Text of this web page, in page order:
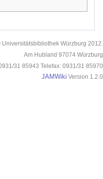
Universitätsbibliothek Würzburg 2012.
Am Hubland 97074 Würzburg
31 85943 Telefax: 0931/31 85970
JAMWiki Version 1.2.0